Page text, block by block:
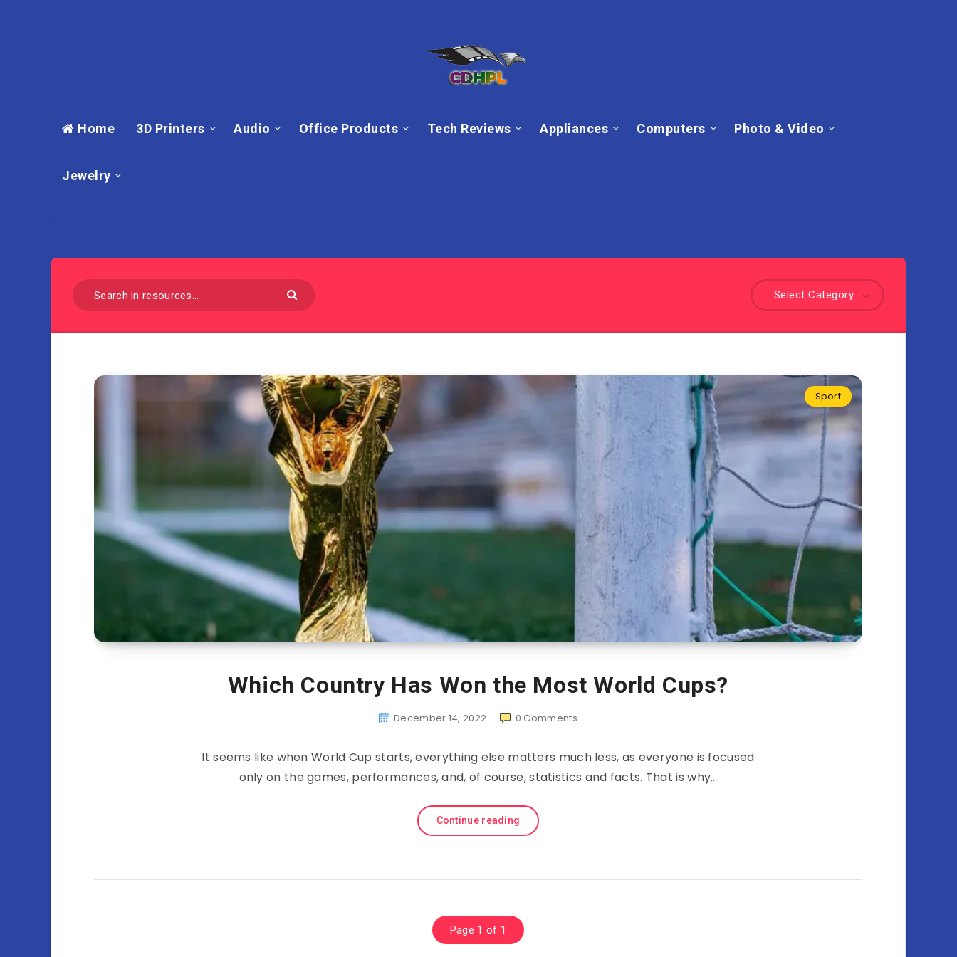
Home 3D Printers Audio Office Products Tech Reviews Appliances Computers Photo & Video
Jewelry
Select Category
Sport
Which Country Has Won the Most World Cups?
December 14, 2022 0 Comments
It seems like when World Cup starts, everything else matters much less, as everyone is focused
only on the games, performances, and, of course, statistics and facts. That is why…
Continue reading
Page 1 of 1